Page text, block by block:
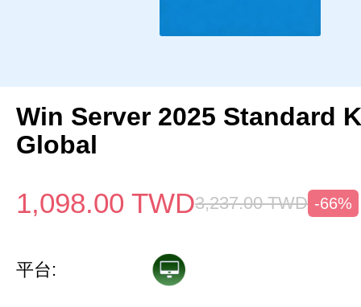
Win Server 2025 Standard
Global
1,098.00 TWD3,237.00 TWD -66%
平台: